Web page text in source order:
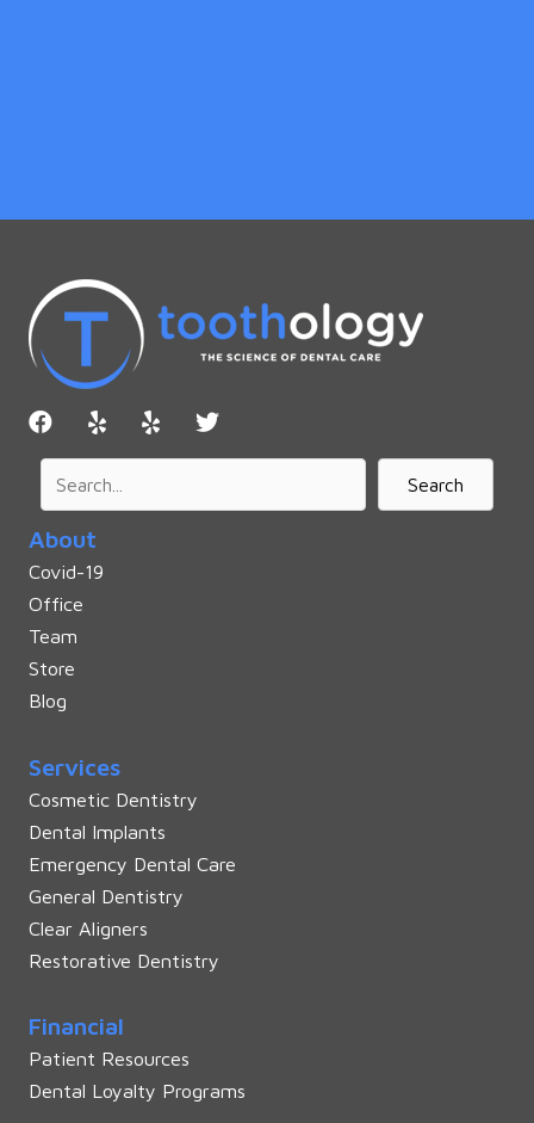
Search
About
Covid-19
Office
Team
Store
Blog
Services
Cosmetic Dentistry
Dental Implants
Emergency Dental Care
General Dentistry
Clear Aligners
Restorative Dentistry
Financial
Patient Resources
Dental Loyalty Programs